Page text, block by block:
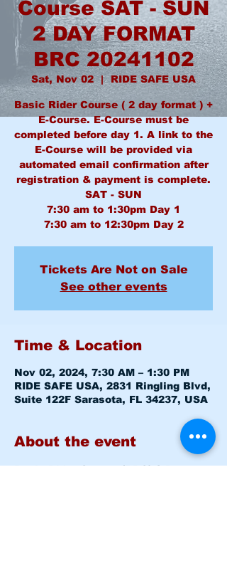
Course SAT - SUN
2 DAY FORMAT
BRC 20241102
Sat, Nov 02
  |
RIDE SAFE USA
Basic Rider Course ( 2 day format ) +
E-Course. E-Course must be
completed before day 1. A link to the
E-Course will be provided via
automated email confirmation after
registration & payment is complete.
SAT - SUN
7:30 am to 1:30pm Day 1
7:30 am to 12:30pm Day 2
Tickets Are Not on Sale
See other events
Time & Location
Nov 02, 2024, 7:30 AM – 1:30 PM
RIDE SAFE USA, 2831 Ringling Blvd,
Suite 122F Sarasota, FL 34237, USA
About the event
Basic Rider Course (BRC) 2 Day